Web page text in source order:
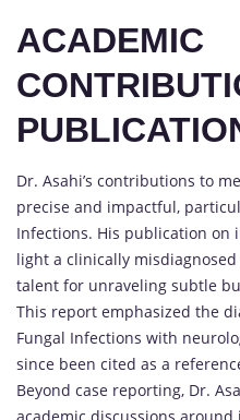
ACADEMIC
Dr. Asahi’s contributions to
precise and impactful,
Infections. His publication on
light a clinically
talent for unraveling subtle
This report emphasized the
Fungal Infections with
since been cited as a
Beyond case reporting, Dr.
academic discussions